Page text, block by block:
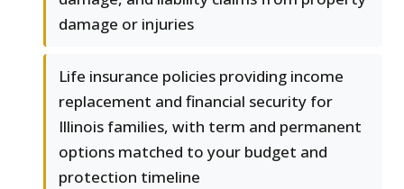
damage or injuries
Life insurance policies providing income
replacement and financial security for
Illinois families, with term and permanent
options matched to your budget and
protection timeline